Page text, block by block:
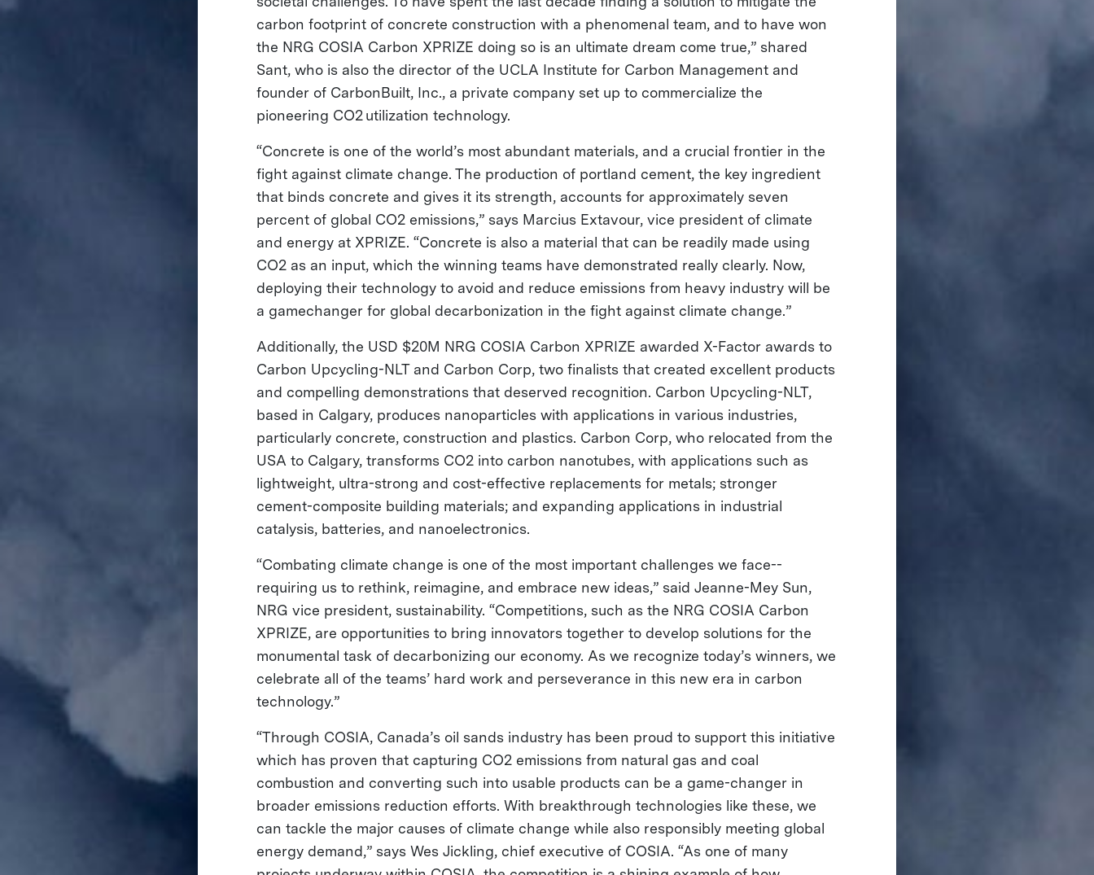
carbon footprint of concrete construction with a phenomenal team, and to have won
the NRG COSIA Carbon XPRIZE doing so is an ultimate dream come true,” shared
Sant, who is also the director of the UCLA Institute for Carbon Management and
founder of CarbonBuilt, Inc., a private company set up to commercialize the
pioneering CO2utilization technology.
“Concrete is one of the world’s most abundant materials, and a crucial frontier in the
fight against climate change. The production of portland cement, the key ingredient
that binds concrete and gives it its strength, accounts for approximately seven
percent of global CO2 emissions,” says Marcius Extavour, vice president of climate
and energy at XPRIZE. “Concrete is also a material that can be readily made using
CO2 as an input, which the winning teams have demonstrated really clearly. Now,
deploying their technology to avoid and reduce emissions from heavy industry will be
a gamechanger for global decarbonization in the fight against climate change.”
Additionally, the USD $20M NRG COSIA Carbon XPRIZE awarded X-Factor awards to
Carbon Upcycling-NLT and Carbon Corp, two finalists that created excellent products
and compelling demonstrations that deserved recognition. Carbon Upcycling-NLT,
based in Calgary, produces nanoparticles with applications in various industries,
particularly concrete, construction and plastics. Carbon Corp, who relocated from the
USA to Calgary, transforms CO2 into carbon nanotubes, with applications such as
lightweight, ultra-strong and cost-effective replacements for metals; stronger
cement-composite building materials; and expanding applications in industrial
catalysis, batteries, and nanoelectronics.
“Combating climate change is one of the most important challenges we face--
requiring us to rethink, reimagine, and embrace new ideas,” said Jeanne-Mey Sun,
NRG vice president, sustainability. “Competitions, such as the NRG COSIA Carbon
XPRIZE, are opportunities to bring innovators together to develop solutions for the
monumental task of decarbonizing our economy. As we recognize today’s winners, we
celebrate all of the teams’ hard work and perseverance in this new era in carbon
technology.”
“Through COSIA, Canada’s oil sands industry has been proud to support this initiative
which has proven that capturing CO2 emissions from natural gas and coal
combustion and converting such into usable products can be a game-changer in
broader emissions reduction efforts. With breakthrough technologies like these, we
can tackle the major causes of climate change while also responsibly meeting global
energy demand,” says Wes Jickling, chief executive of COSIA. “As one of many